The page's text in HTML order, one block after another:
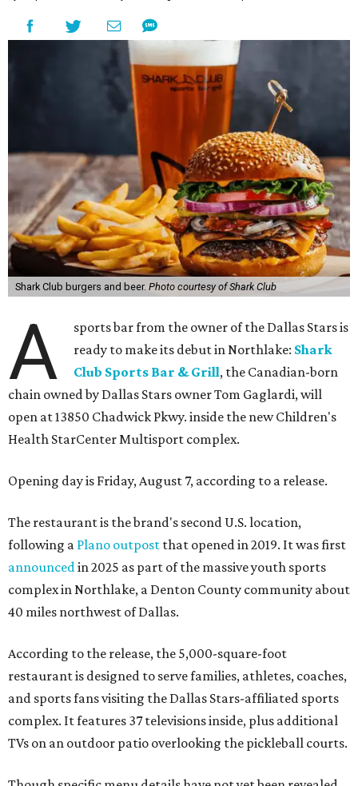
Shark Club burgers and beer. Photo courtesy of Shark Club
A
sports bar from the owner of the Dallas Stars is
ready to make its debut in Northlake: Shark
Club Sports Bar & Grill, the Canadian-born
chain owned by Dallas Stars owner Tom Gaglardi, will
open at 13850 Chadwick Pkwy. inside the new Children's
Health StarCenter Multisport complex.
Opening day is Friday, August 7, according to a release.
The restaurant is the brand's second U.S. location,
following a Plano outpost that opened in 2019. It was first
announced in 2025 as part of the massive youth sports
complex in Northlake, a Denton County community about
40 miles northwest of Dallas.
According to the release, the 5,000-square-foot
restaurant is designed to serve families, athletes, coaches,
and sports fans visiting the Dallas Stars-affiliated sports
complex. It features 37 televisions inside, plus additional
TVs on an outdoor patio overlooking the pickleball courts.